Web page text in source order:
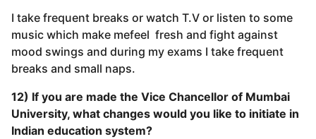
I take frequent breaks or watch T.V or listen to some
music which make mefeel fresh and fight against
mood swings and during my exams I take frequent
breaks and small naps.
12) If you are made the Vice Chancellor of Mumbai
University, what changes would you like to initiate in
Indian education system?